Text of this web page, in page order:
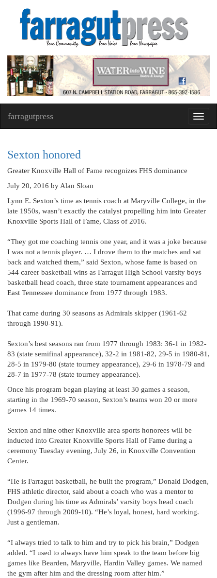
farragutpress
Sexton honored
Greater Knoxville Hall of Fame recognizes FHS dominance
July 20, 2016 by Alan Sloan
Lynn E. Sexton’s time as tennis coach at Maryville College, in the
late 1950s, wasn’t exactly the catalyst propelling him into Greater
Knoxville Sports Hall of Fame, Class of 2016.
“They got me coaching tennis one year, and it was a joke because
I was not a tennis player. … I drove them to the matches and sat
back and watched them,” said Sexton, whose fame is based on
544 career basketball wins as Farragut High School varsity boys
basketball head coach, three state tournament appearances and
East Tennessee dominance from 1977 through 1983.
That came during 30 seasons as Admirals skipper (1961-62
through 1990-91).
Sexton’s best seasons ran from 1977 through 1983: 36-1 in 1982-
83 (state semifinal appearance), 32-2 in 1981-82, 29-5 in 1980-81,
28-5 in 1979-80 (state tourney appearance), 29-6 in 1978-79 and
28-7 in 1977-78 (state tourney appearance).
Once his program began playing at least 30 games a season,
starting in the 1969-70 season, Sexton’s teams won 20 or more
games 14 times.
Sexton and nine other Knoxville area sports honorees will be
inducted into Greater Knoxville Sports Hall of Fame during a
ceremony Tuesday evening, July 26, in Knoxville Convention
Center.
“He is Farragut basketball, he built the program,” Donald Dodgen,
FHS athletic director, said about a coach who was a mentor to
Dodgen during his time as Admirals’ varsity boys head coach
(1996-97 through 2009-10). “He’s loyal, honest, hard working.
Just a gentleman.
“I always tried to talk to him and try to pick his brain,” Dodgen
added. “I used to always have him speak to the team before big
games like Bearden, Maryville, Hardin Valley games. We named
the gym after him and the dressing room after him.”